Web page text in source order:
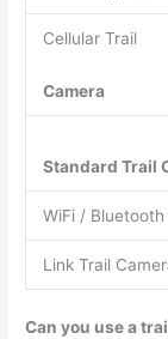
Cellular Trail
Camera
Standard Trail
WiFi /
Link Trail
Can you use a